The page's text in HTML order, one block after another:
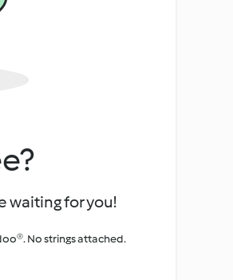
waiting for you!
No strings attached.